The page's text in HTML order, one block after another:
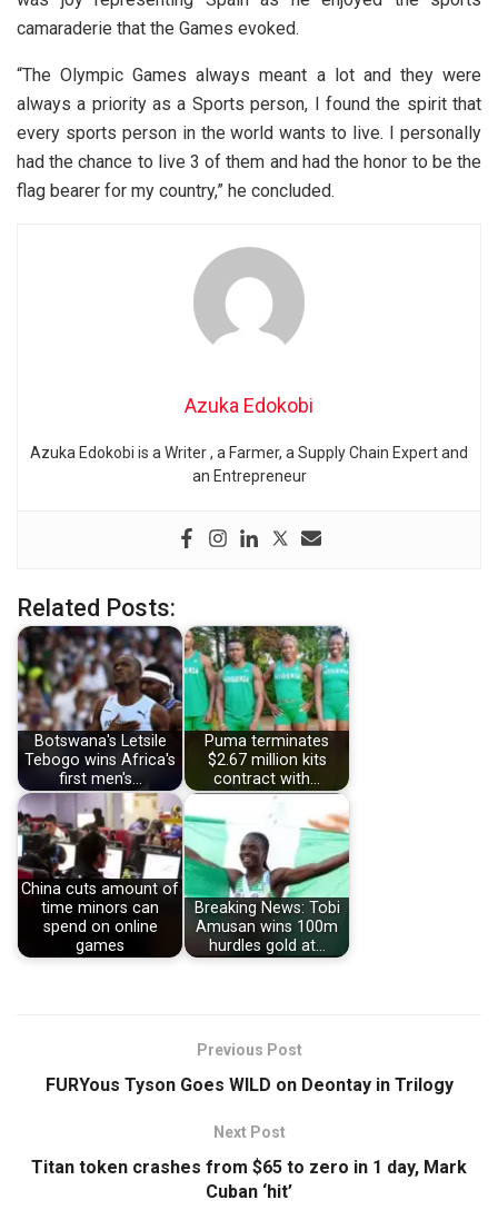
camaraderie that the Games evoked.
“The Olympic Games always meant a lot and they were
always a priority as a Sports person, I found the spirit that
every sports person in the world wants to live. I personally
had the chance to live 3 of them and had the honor to be the
flag bearer for my country,” he concluded.
Azuka Edokobi
Azuka Edokobi is a Writer , a Farmer, a Supply Chain Expert and
an Entrepreneur
Related Posts:
Botswana's Letsile
Tebogo wins Africa's
first men's…
Puma terminates
$2.67 million kits
contract with…
China cuts amount of
time minors can
spend on online
games
Breaking News: Tobi
Amusan wins 100m
hurdles gold at…
Previous Post
FURYous Tyson Goes WILD on Deontay in Trilogy
Next Post
Titan token crashes from $65 to zero in 1 day, Mark
Cuban ‘hit’